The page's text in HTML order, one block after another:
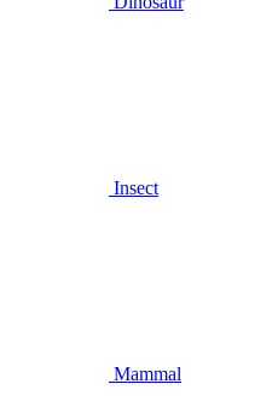
Insect
Mammal